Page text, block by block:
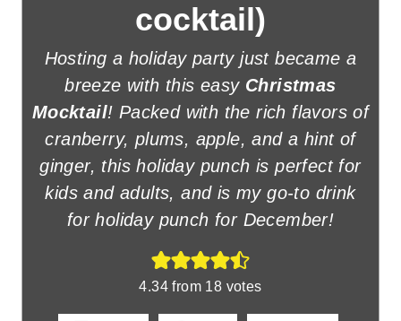
cocktail)
Hosting a holiday party just became a
breeze with this easy Christmas
Mocktail! Packed with the rich flavors of
cranberry, plums, apple, and a hint of
ginger, this holiday punch is perfect for
kids and adults, and is my go-to drink
for holiday punch for December!
4.34from 18 votes